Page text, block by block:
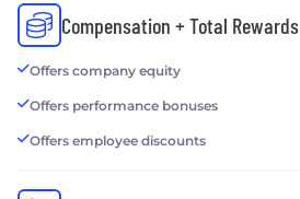
Compensation + Total Rewards
Offers company equity
Offers performance bonuses
Offers employee discounts